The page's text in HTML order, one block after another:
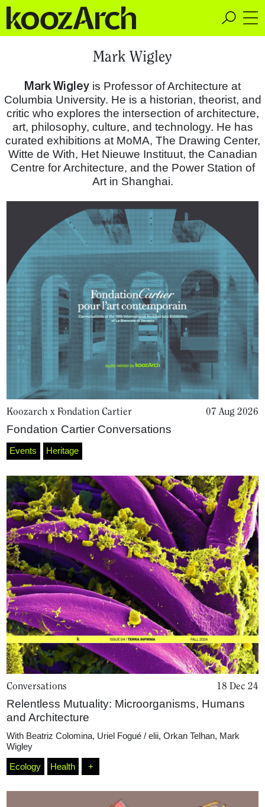
Home
Magazine
Podcasts
Projects
What's On
Mark Wigley
Mark Wigley is Professor of Architecture at
Columbia University. He is a historian, theorist, and
critic who explores the intersection of architecture,
art, philosophy, culture, and technology. He has
curated exhibitions at MoMA, The Drawing Center,
Witte de With, Het Nieuwe Instituut, the Canadian
Centre for Architecture, and the Power Station of
Art in Shanghai.
Koozarch x Fondation Cartier 07 Aug 2026
Fondation Cartier Conversations
Events Heritage
Conversations 18 Dec 24
Relentless Mutuality: Microorganisms, Humans
and Architecture
With Beatriz Colomina, Uriel Fogué / elii, Orkan Telhan, Mark
Wigley
Ecology Health +